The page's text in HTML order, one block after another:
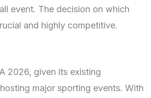
event. The decision on which
and highly competitive.
2026, given its existing
major sporting events. With